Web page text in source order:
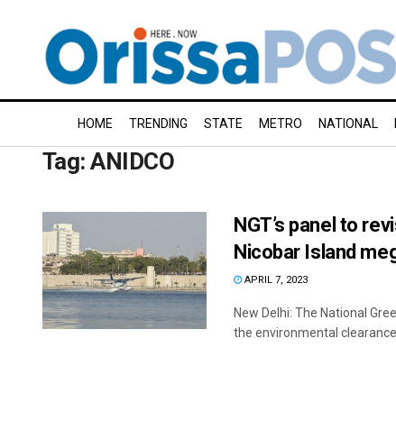
HOME TRENDING STATE METRO NATIONAL
Tag:ANIDCO
NGT’s panel to
Nicobar Island
APRIL 7, 2023
New Delhi: The National
the environmental